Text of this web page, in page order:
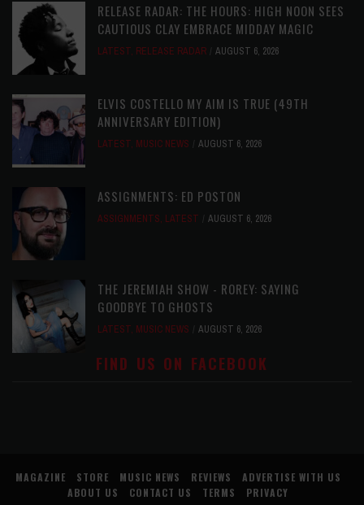
RELEASE RADAR: THE HOURS: HIGH NOON SEES
CAUTIOUS CLAY EMBRACE MIDDAY MAGIC
LATEST, RELEASE RADAR AUGUST 6, 2026
ELVIS COSTELLO MY AIM IS TRUE (49TH
ANNIVERSARY EDITION)
LATEST, MUSIC NEWS AUGUST 6, 2026
ASSIGNMENTS: ED POSTON
ASSIGNMENTS, LATEST AUGUST 6, 2026
THE JEREMIAH SHOW - ROREY: SAYING
GOODBYE TO GHOSTS
LATEST, MUSIC NEWS AUGUST 6, 2026
FIND US ON FACEBOOK
MAGAZINE STORE MUSIC NEWS REVIEWS
ADVERTISE WITH US
ABOUT US
CONTACT US TERMS
PRIVACY